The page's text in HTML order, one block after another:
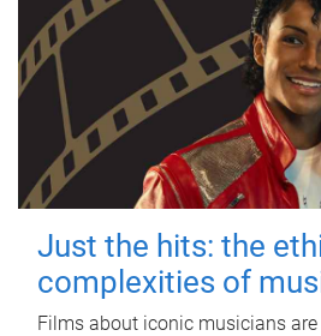
Just the hits: the
complexities of
Films about iconic musicians